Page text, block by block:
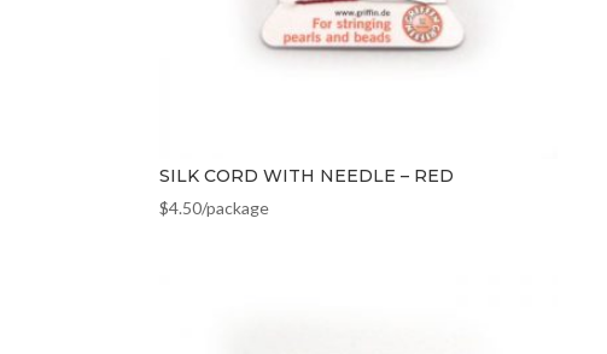
SILK CORD WITH NEEDLE – RED
$4.50/package